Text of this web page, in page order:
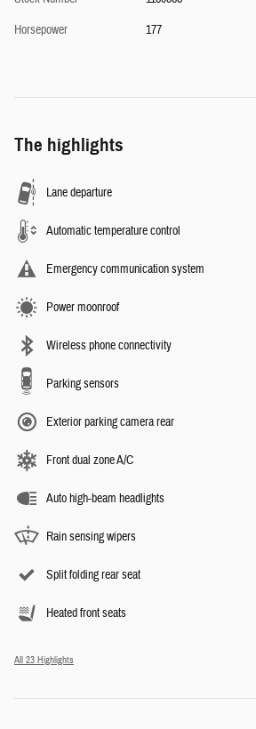
Horsepower
177
The highlights
Lane departure
Automatic temperature control
Emergency communication system
Power moonroof
Wireless phone connectivity
Parking sensors
Exterior parking camera rear
Front dual zone A/C
Auto high-beam headlights
Rain sensing wipers
Split folding rear seat
Heated front seats
All 23 Highlights